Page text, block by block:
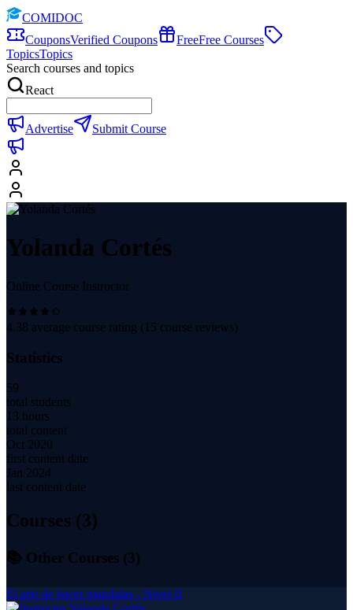
COMIDOC
CouponsVerified Coupons FreeFree Courses
TopicsTopics
Search courses and topics
React
Advertise Submit Course
Yolanda Cortés
Online Course Instructor
4.38 average course rating ( 15 course reviews)
Statistics
59
total students
13 hours
total content
Oct 2020
first content date
Jan 2024
last content date
Courses (3)
📚 Other Courses (3)
El arte de hacer mandalas - Nivel II